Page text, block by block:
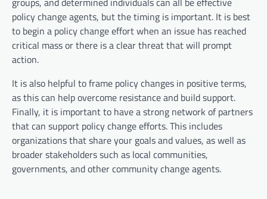
policy change agents, but the timing is important. It is best
to begin a policy change effort when an issue has reached
critical mass or there is a clear threat that will prompt
action.
It is also helpful to frame policy changes in positive terms,
as this can help overcome resistance and build support.
Finally, it is important to have a strong network of partners
that can support policy change efforts. This includes
organizations that share your goals and values, as well as
broader stakeholders such as local communities,
governments, and other community change agents.